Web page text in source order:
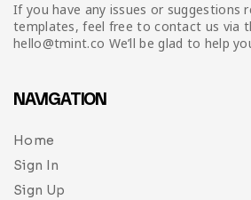
If you have any issues or suggestions
templates, feel free to contact us via
hello@tmint.co We’ll be glad to help
NAVIGATION
Home
Sign In
Sign Up